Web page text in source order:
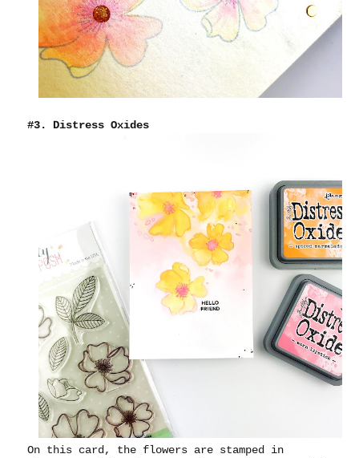
#3. Distress Oxides
On this card, the flowers are stamped in